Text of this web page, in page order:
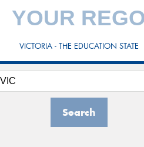
VICTORIA - THE EDUCATION STATE
Search